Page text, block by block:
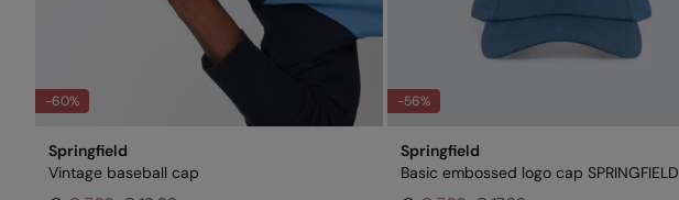
-60%
Springfield
Vintage baseball cap
-56%
Springfield
Basic embossed logo cap SPRINGFIELD